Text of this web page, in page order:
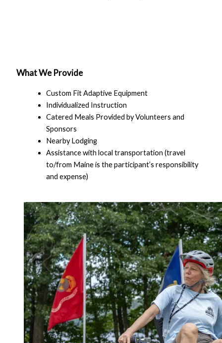
What We Provide
Custom Fit Adaptive Equipment
Individualized Instruction
Catered Meals Provided by Volunteers and
Sponsors
Nearby Lodging
Assistance with local transportation (travel
to/from Maine is the participant’s responsibility
and expense)